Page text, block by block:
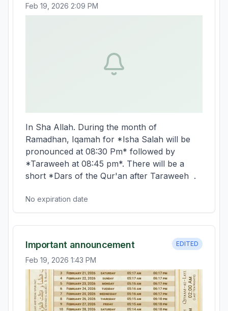
Feb 19, 2026 2:09 PM
In Sha Allah. During the month of
Ramadhan, Iqamah for *Isha Salah will be
pronounced at 08:30 Pm* followed by
*Taraweeh at 08:45 pm*. There will be a
short *Dars of the Qur'an after Taraweeh  .
No expiration date
Important announcement EDITED
Feb 19, 2026 1:43 PM